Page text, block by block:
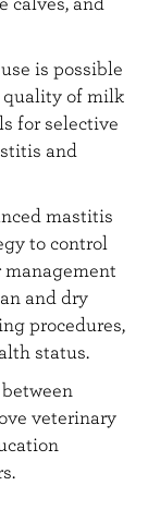
is possible
of milk
for selective
and
mastitis
to control
and dry
procedures,
status.
veterinary